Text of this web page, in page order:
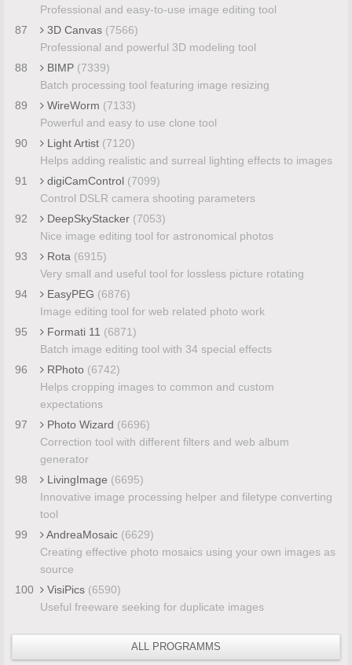
Professional and easy-to-use image editing tool
87
3D Canvas (7566)
Professional and powerful 3D modeling tool
88
BIMP (7339)
Batch processing tool featuring image resizing
89
WireWorm (7133)
Powerful and easy to use clone tool
90
Light Artist (7120)
Helps adding realistic and surreal lighting effects to images
91
digiCamControl (7099)
Control DSLR camera shooting parameters
92
DeepSkyStacker (7053)
Nice image editing tool for astronomical photos
93
Rota (6915)
Very small and useful tool for lossless picture rotating
94
EasyPEG (6876)
Image editing tool for web related photo work
95
Formati 11 (6871)
Batch image editing tool with 34 special effects
96
RPhoto (6742)
Helps cropping images to common and custom
expectations
97
Photo Wizard (6696)
Correction tool with different filters and web album
generator
98
LivingImage (6695)
Innovative image processing helper and filetype converting
tool
99
AndreaMosaic (6629)
Creating effective photo mosaics using your own images as
source
100
VisiPics (6590)
Useful freeware seeking for duplicate images
ALL PROGRAMMS